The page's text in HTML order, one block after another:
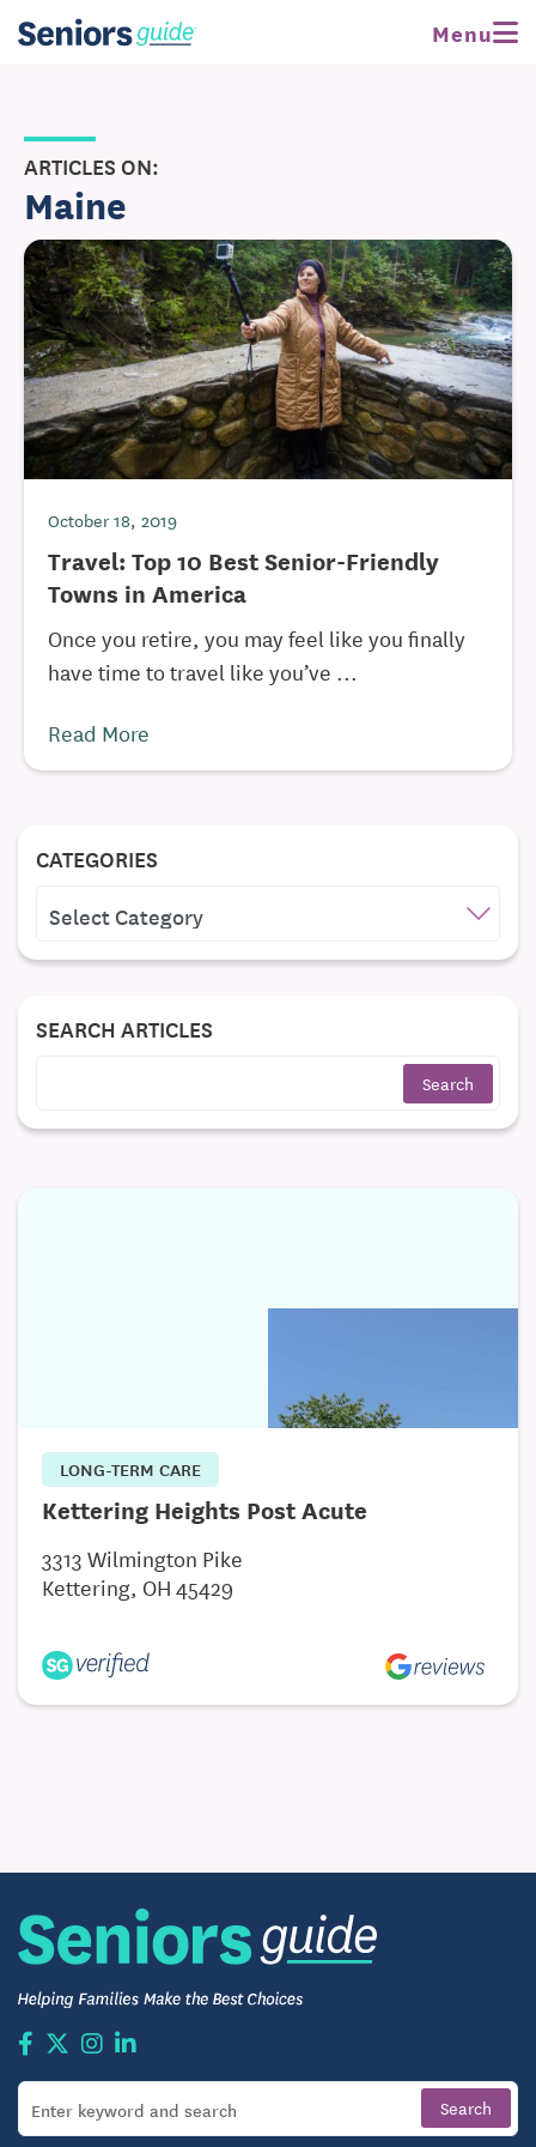
Menu
ARTICLES ON:
Maine
October 18, 2019
Travel: Top 10 Best Senior-Friendly
Towns in America
Once you retire, you may feel like you finally
have time to travel like you’ve ...
Read More
CATEGORIES
SEARCH ARTICLES
LONG-TERM CARE
Kettering Heights Post Acute
3313 Wilmington Pike
Kettering, OH 45429